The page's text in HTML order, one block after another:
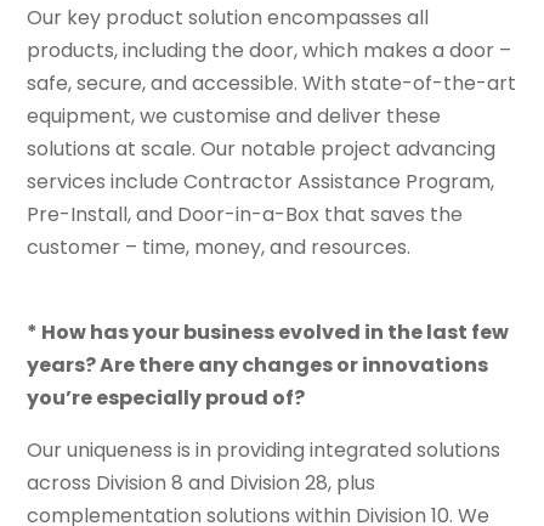
Our key product solution encompasses all
products, including the door, which makes a door –
safe, secure, and accessible. With state-of-the-art
equipment, we customise and deliver these
solutions at scale. Our notable project advancing
services include Contractor Assistance Program,
Pre-Install, and Door-in-a-Box that saves the
customer – time, money, and resources.
* How has your business evolved in the last few
years? Are there any changes or innovations
you’re especially proud of?
Our uniqueness is in providing integrated solutions
across Division 8 and Division 28, plus
complementation solutions within Division 10. We